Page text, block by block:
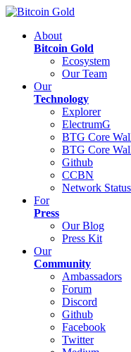
About
Bitcoin Gold
Ecosystem
Our Team
Our
Technology
Explorer
ElectrumG
BTG Core
BTG Core
Github
CCBN
Network Status
For
Press
Our Blog
Press Kit
Our
Community
Ambassadors
Forum
Discord
Github
Facebook
Twitter